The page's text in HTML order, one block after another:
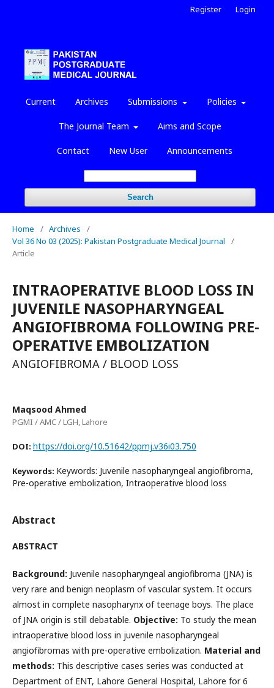
Current Archives Submissions Policies
The Journal Team Aims and Scope
Contact New User Announcements
Search
Register Login
Home / Archives
/
Vol 36 No 03 (2025): Pakistan Postgraduate Medical Journal
/
Article
INTRAOPERATIVE BLOOD LOSS IN
JUVENILE NASOPHARYNGEAL
ANGIOFIBROMA FOLLOWING PRE-
OPERATIVE EMBOLIZATION
ANGIOFIBROMA / BLOOD LOSS
Maqsood Ahmed
PGMI / AMC / LGH, Lahore
DOI: https://doi.org/10.51642/ppmj.v36i03.750
Keywords: Keywords: Juvenile nasopharyngeal angiofibroma,
Pre-operative embolization, Intraoperative blood loss
Abstract
ABSTRACT
Background: Juvenile nasopharyngeal angiofibroma (JNA) is
very rare and benign neoplasm of vascular system. It occurs
almost in complete nasopharynx of teenage boys. The place
of JNA origin is still debatable. Objective: To study the mean
intraoperative blood loss in juvenile nasopharyngeal
angiofibromas with pre-operative embolization. Material and
methods: This descriptive cases series was conducted at
Department of ENT, Lahore General Hospital, Lahore for 6